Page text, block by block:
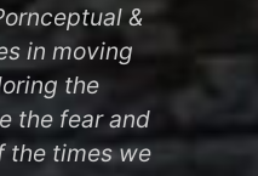
&
in moving
the
the fear and
the times we